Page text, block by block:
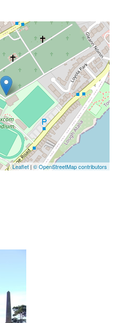
Leaflet | © OpenStreetMap contributors